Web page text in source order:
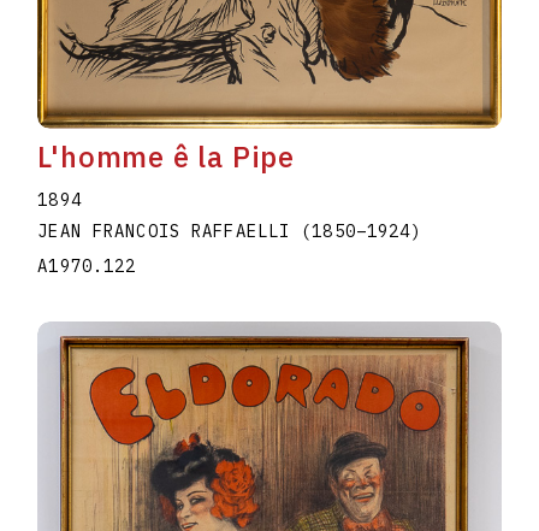
L'homme ê la Pipe
1894
JEAN FRANCOIS RAFFAELLI (1850–1924)
A1970.122